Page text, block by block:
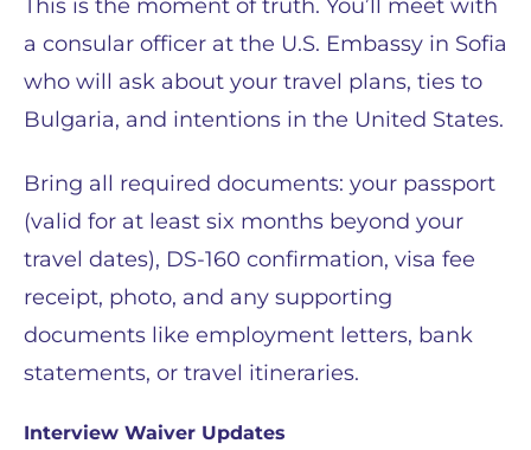
This is the moment of truth. You’ll meet with
a consular officer at the U.S. Embassy in Sofia
who will ask about your travel plans, ties to
Bulgaria, and intentions in the United States.
Bring all required documents: your passport
(valid for at least six months beyond your
travel dates), DS-160 confirmation, visa fee
receipt, photo, and any supporting
documents like employment letters, bank
statements, or travel itineraries.
Interview Waiver Updates